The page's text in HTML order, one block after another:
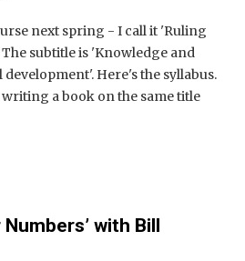
next spring - I call it 'Ruling
subtitle is 'Knowledge and
Here's the syllabus.
writing a book on the same title
with Bill